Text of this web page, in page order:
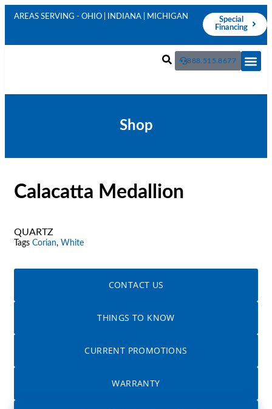
AREAS SERVING - OHIO | INDIANA | MICHIGAN
Special
Financing
888.515.8677
Shop
Calacatta Medallion
QUARTZ
Tags Corian, White
CONTACT US
THINGS TO KNOW
CURRENT PROMOTIONS
WARRANTY